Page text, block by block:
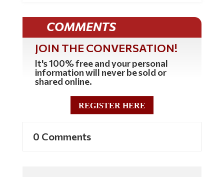
COMMENTS
JOIN THE CONVERSATION!
It's 100% free and your personal
information will never be sold or
shared online.
REGISTER HERE